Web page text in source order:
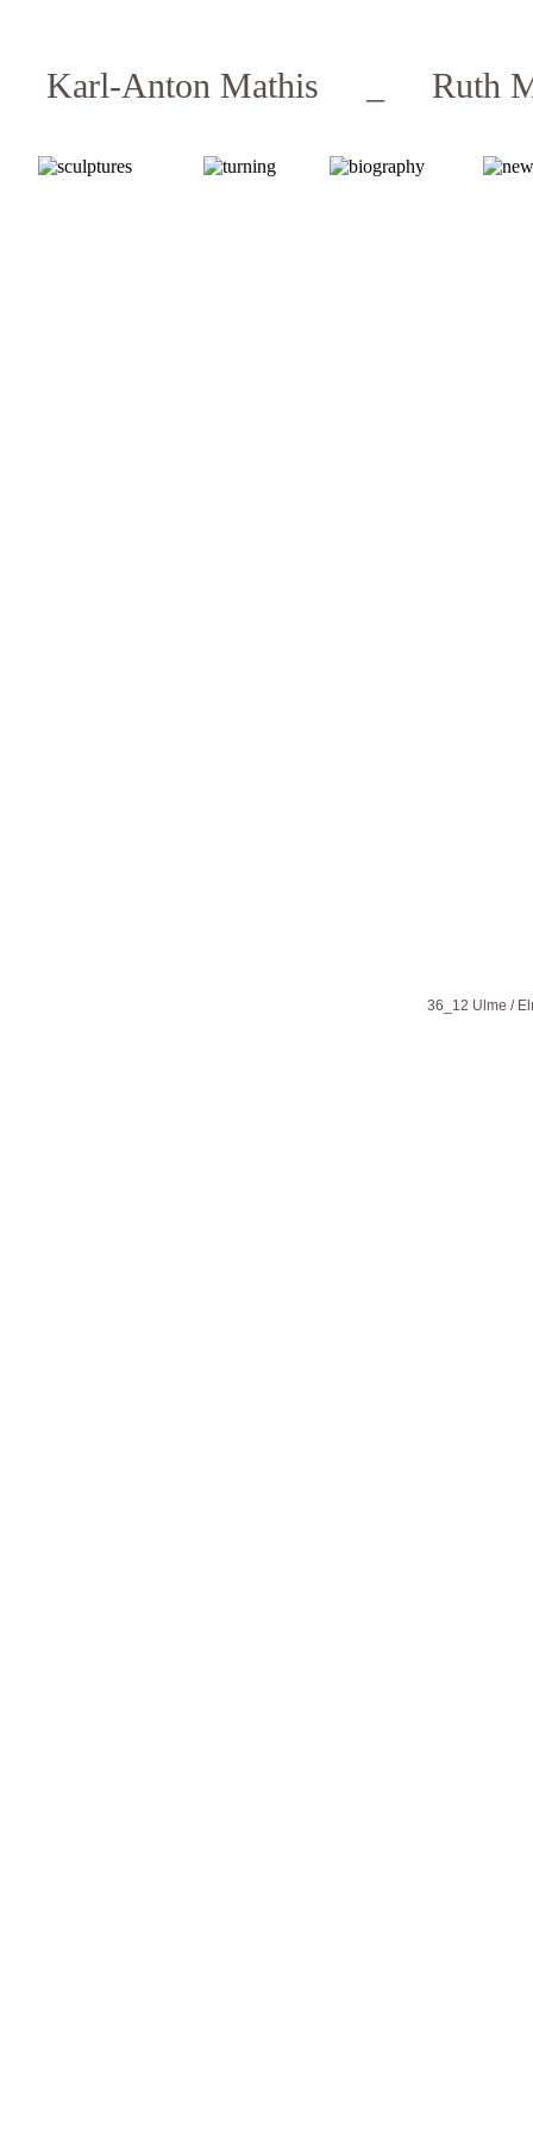
36_12 Ulme /
Karl-Anton Mathis _ Ruth